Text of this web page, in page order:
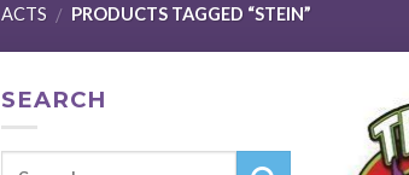
ACTS / PRODUCTS TAGGED “STEIN”
SEARCH